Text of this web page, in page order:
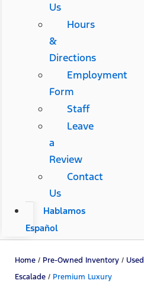
Us
Hours
&
Directions
Employment
Form
Staff
Leave
a
Review
Contact
Us
Hablamos
Español
Home / Pre-Owned Inventory / Used
Escalade / Premium Luxury